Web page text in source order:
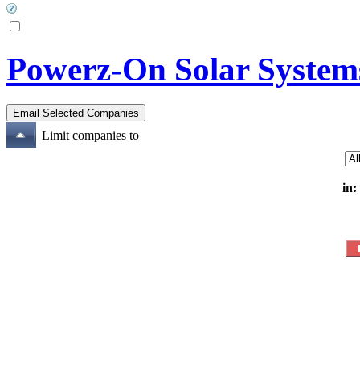
Powerz-On Solar
Limit companies to
in: